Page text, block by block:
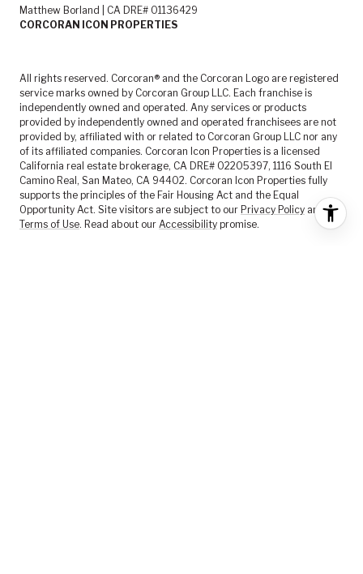
Matthew Borland | CA DRE# 01136429
CORCORAN ICON PROPERTIES
All rights reserved. Corcoran® and the Corcoran Logo are registered
service marks owned by Corcoran Group LLC. Each franchise is
independently owned and operated. Any services or products
provided by independently owned and operated franchisees are not
provided by, affiliated with or related to Corcoran Group LLC nor any
of its affiliated companies. Corcoran Icon Properties is a licensed
California real estate brokerage, CA DRE# 02205397, 1116 South El
Camino Real, San Mateo, CA 94402. Corcoran Icon Properties fully
supports the principles of the Fair Housing Act and the Equal
Opportunity Act. Site visitors are subject to our Privacy Policy and
Terms of Use. Read about our Accessibility promise.